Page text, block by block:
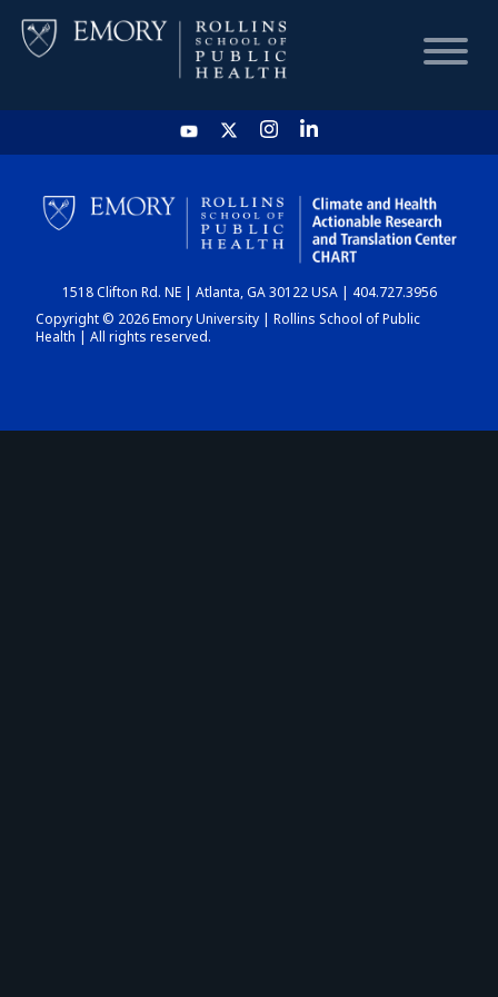
HOME
CHART
DASHBOARD
1518 Clifton Rd. NE | Atlanta, GA 30122 USA | 404.727.3956
Copyright © 2026 Emory University | Rollins School of Public
Health | All rights reserved.